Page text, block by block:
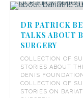
DR PATRICK
TALKS ABOUT
SURGERY
COLLECTION OF
STORIES ABOUT
DENIS
COLLECTION OF
STORIES ON